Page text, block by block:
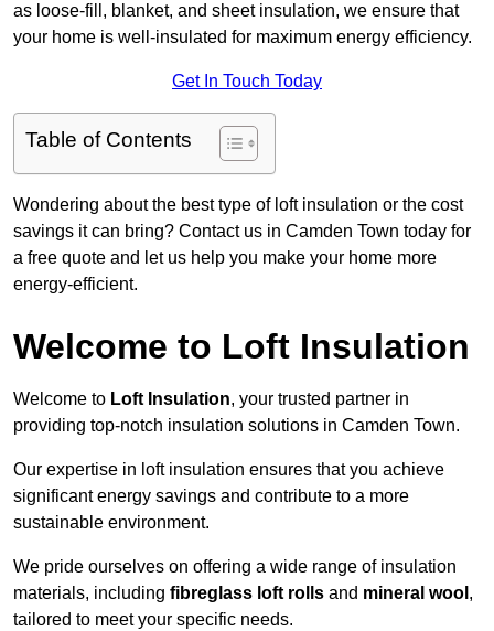
as loose-fill, blanket, and sheet insulation, we ensure that
your home is well-insulated for maximum energy efficiency.
Get In Touch Today
Table of Contents
Wondering about the best type of loft insulation or the cost
savings it can bring? Contact us in Camden Town today for
a free quote and let us help you make your home more
energy-efficient.
Welcome to Loft Insulation
Welcome to Loft Insulation, your trusted partner in
providing top-notch insulation solutions in Camden Town.
Our expertise in loft insulation ensures that you achieve
significant energy savings and contribute to a more
sustainable environment.
We pride ourselves on offering a wide range of insulation
materials, including fibreglass loft rolls and mineral wool ,
tailored to meet your specific needs.